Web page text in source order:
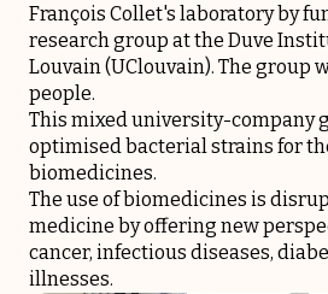
François Collet's laboratory by
research group at the Duve
Louvain (UClouvain). The group
people.
This mixed university-company
optimised bacterial strains for
biomedicines.
The use of biomedicines is
medicine by offering new
cancer, infectious diseases,
illnesses.